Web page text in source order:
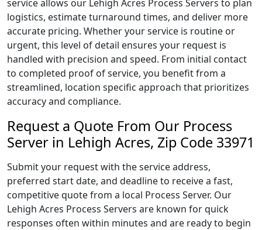
service allows our Lehigh Acres Process Servers to plan
logistics, estimate turnaround times, and deliver more
accurate pricing. Whether your service is routine or
urgent, this level of detail ensures your request is
handled with precision and speed. From initial contact
to completed proof of service, you benefit from a
streamlined, location specific approach that prioritizes
accuracy and compliance.
Request a Quote From Our Process
Server in Lehigh Acres, Zip Code 33971
Submit your request with the service address,
preferred start date, and deadline to receive a fast,
competitive quote from a local Process Server. Our
Lehigh Acres Process Servers are known for quick
responses often within minutes and are ready to begin